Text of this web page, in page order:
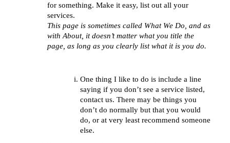
for something. Make it easy, list out all your
services.
This page is sometimes called What We Do, and as
with About, it doesn’t matter what you title the
page, as long as you clearly list what it is you do.
One thing I like to do is include a line
saying if you don’t see a service listed,
contact us. There may be things you
don’t do normally but that you would
do, or at very least recommend someone
else.